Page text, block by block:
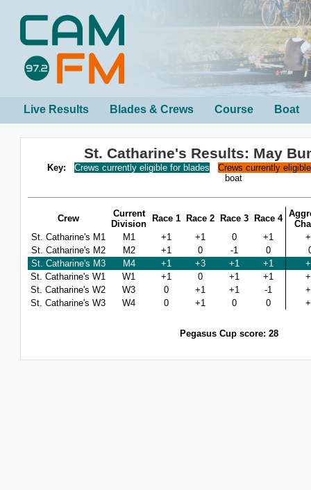
Live Results Blades & Crews Course Boat
St. Catharine's Results: May
Key: Crews currently eligible for blades
Crews currently
boat
Crew
Current
Division
Race 1 Race 2 Race 3 Race 4
St. Catharine's M1
M1 +1 +1 0 +1
St. Catharine's M2
M2 +1 0 -1 0
St. Catharine's M3
M4 +1 +3 +1 +1
St. Catharine's W1
W1 +1 0 +1 +1
St. Catharine's W2
W3 0 +1 +1 -1
St. Catharine's W3
W4 0 +1 0 0
Pegasus Cup score: 28